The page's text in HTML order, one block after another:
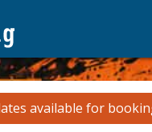
available for